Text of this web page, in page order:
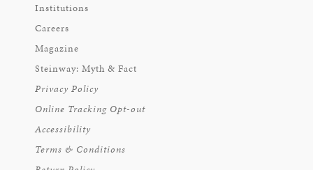
Institutions
Careers
Magazine
Steinway: Myth & Fact
Privacy Policy
Online Tracking Opt-out
Accessibility
Terms & Conditions